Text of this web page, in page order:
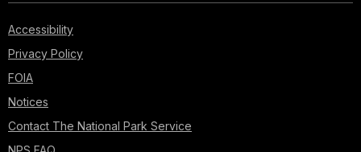
Accessibility
Privacy Policy
FOIA
Notices
Contact The National Park Service